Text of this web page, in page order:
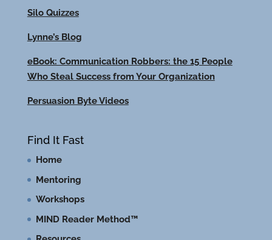
Silo Quizzes
Lynne’s Blog
eBook: Communication Robbers: the 15 People
Who Steal Success from Your Organization
Persuasion Byte Videos
Find It Fast
Home
Mentoring
Workshops
MIND Reader Method™